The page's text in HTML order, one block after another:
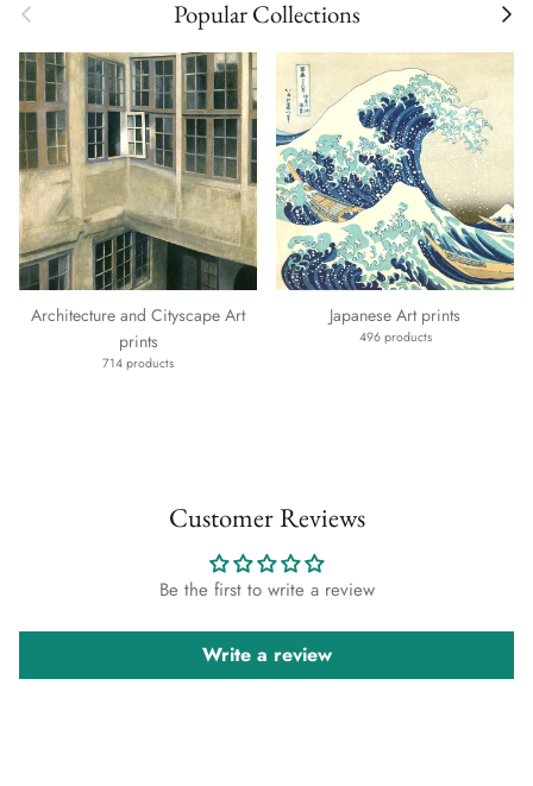
Previous Popular Collections Next
Architecture and Cityscape Art
prints
714 products
Japanese Art prints
496 products
Customer Reviews
Be the first to write a review
Write a review